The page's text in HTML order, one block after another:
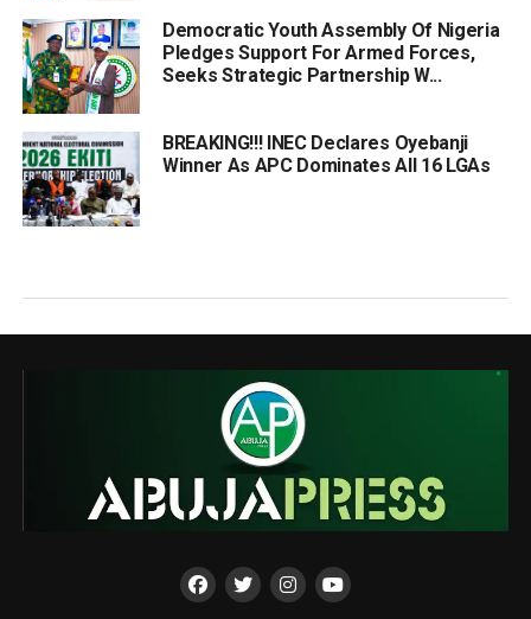
Democratic Youth Assembly Of Nigeria
Pledges Support For Armed Forces,
Seeks Strategic Partnership W...
BREAKING!!! INEC Declares Oyebanji
Winner As APC Dominates All 16 LGAs